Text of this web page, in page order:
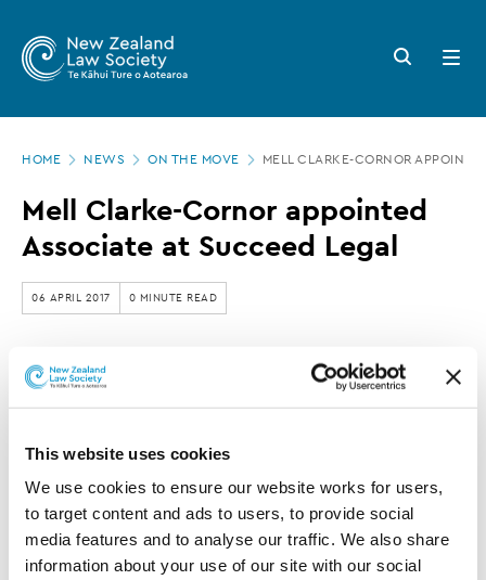
This website uses cookies
We use cookies to ensure our website works for users,
to target content and ads to users, to provide social
media features and to analyse our traffic. We also share
information about your use of our site with our social
main
Zealand
Law
Society
Mell
Clarke-
Cornor
appointed
at
Succeed
Legal
Search
button
Open
menu
HOME NEWS ON THE MOVE MELL CLARKE-CORNOR
Mell Clarke-Cornor appointed
Associate at Succeed Legal
06 APRIL 2017 0 MINUTE READ
This article is over 3 years old. More recent
information on this subject may exist.